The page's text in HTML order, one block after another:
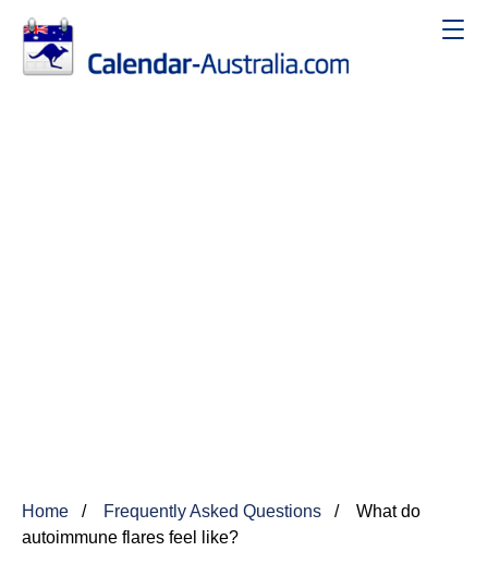
Home Frequently Asked Questions
What do
autoimmune flares feel like?